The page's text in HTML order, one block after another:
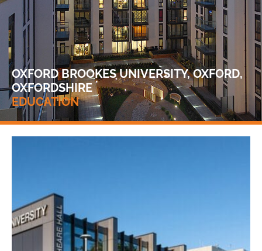
OXFORD BROOKES UNIVERSITY, OXFORD,
OXFORDSHIRE
EDUCATION